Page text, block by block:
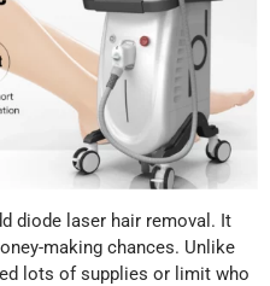
diode laser hair removal. It
making chances. Unlike
lots of supplies or limit who